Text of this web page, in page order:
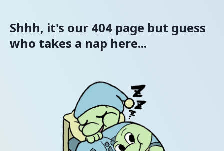
Shhh, it's our 404 page but guess
who takes a nap here...